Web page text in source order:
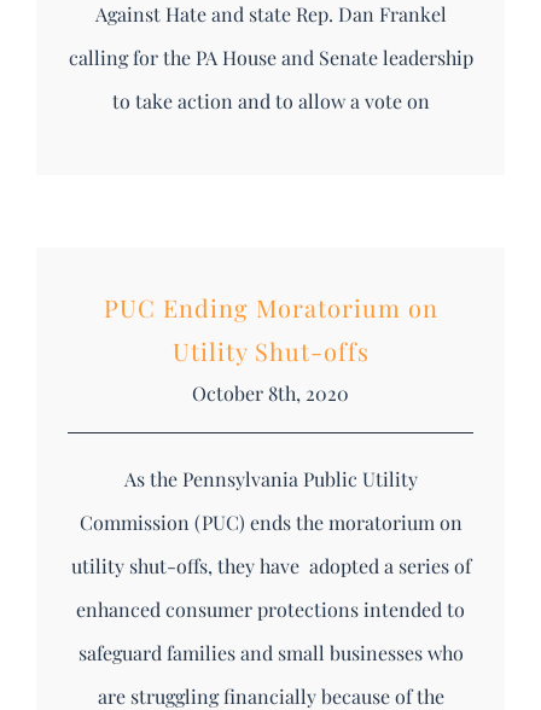
Against Hate and state Rep. Dan Frankel
calling for the PA House and Senate leadership
to take action and to allow a vote on
PUC Ending Moratorium on
Utility Shut-offs
October 8th, 2020
As the Pennsylvania Public Utility
Commission (PUC) ends the moratorium on
utility shut-offs, they have adopted a series of
enhanced consumer protections intended to
safeguard families and small businesses who
are struggling financially because of the